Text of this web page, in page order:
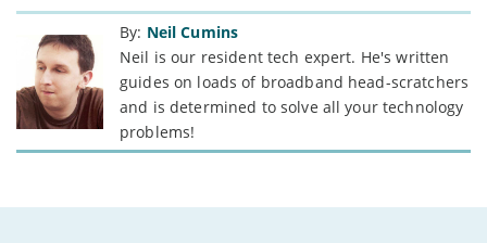
By: Neil Cumins
Neil is our resident tech expert. He's written
guides on loads of broadband head-scratchers
and is determined to solve all your technology
problems!